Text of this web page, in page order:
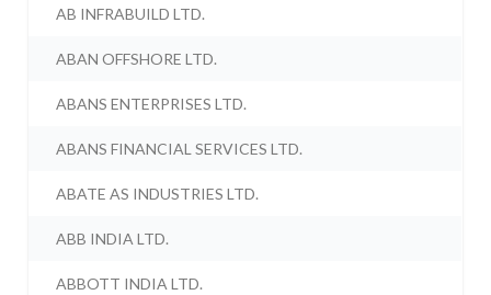
AB INFRABUILD LTD.
ABAN OFFSHORE LTD.
ABANS ENTERPRISES LTD.
ABANS FINANCIAL SERVICES LTD.
ABATE AS INDUSTRIES LTD.
ABB INDIA LTD.
ABBOTT INDIA LTD.